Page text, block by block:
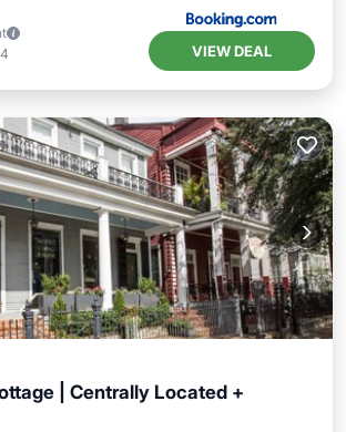
VIEW DEAL
| Centrally Located +